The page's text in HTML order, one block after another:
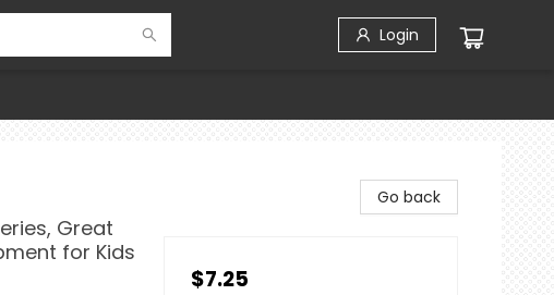
Login
Great
for Kids
Go back
$7.25